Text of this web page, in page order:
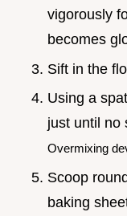
vigorously
becomes
Sift in the
Using a
just until no
Overmixing
Scoop
baking